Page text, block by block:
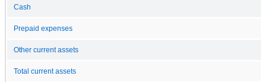
Cash
Prepaid expenses
Other current assets
Total current assets